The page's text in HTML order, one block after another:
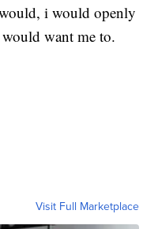
i would openly
want me to.
Visit Full Marketplace